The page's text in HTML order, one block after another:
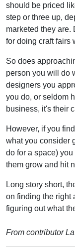
should be priced
step or three up,
marketed they are.
for doing craft fairs
So does
person you will do
designers you
you do, or seldom
business, it's their
However, if you
what you consider
do for a space)
them grow and hit
Long story short,
on finding the right
figuring out what
From contributor La